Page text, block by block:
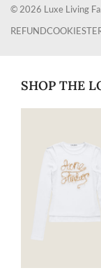
© 2026 Luxe Living
REFUNDCOOKIES
SHOP THE